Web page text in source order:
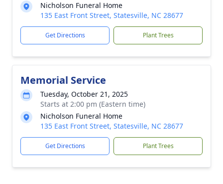
Nicholson Funeral Home
135 East Front Street, Statesville, NC 28677
Get Directions Plant Trees
Memorial Service
Tuesday, October 21, 2025
Starts at 2:00 pm (Eastern time)
Nicholson Funeral Home
135 East Front Street, Statesville, NC 28677
Get Directions Plant Trees